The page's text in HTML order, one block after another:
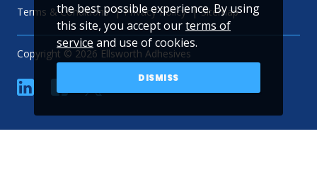
Terms & Conditions Privacy Policy Sitemap
Copyright © 2026 Ellsworth Adhesives
linkedin YouTube
the best possible experience. By using
this site, you accept ourterms of
service and use of cookies.
DISMISS